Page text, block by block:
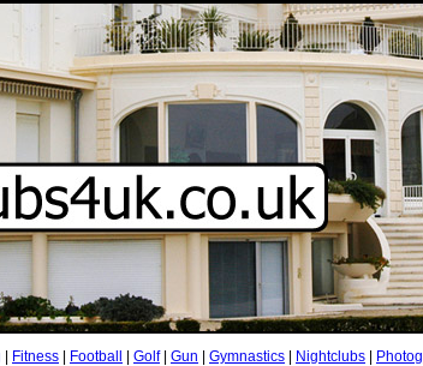
Fitness Football Golf| Gun Gymnastics Nightclubs